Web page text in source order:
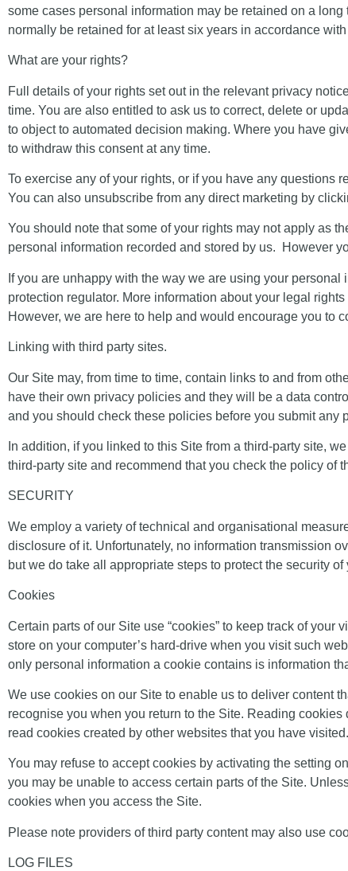
some cases personal information may be retained on a
normally be retained for at least six years in accordance
What are your rights?
Full details of your rights set out in the relevant privacy
time. You are also entitled to ask us to correct, delete or
to object to automated decision making. Where you have
to withdraw this consent at any time.
To exercise any of your rights, or if you have any questions
You can also unsubscribe from any direct marketing by
You should note that some of your rights may not apply as
personal information recorded and stored by us. However
If you are unhappy with the way we are using your
protection regulator. More information about your legal
However, we are here to help and would encourage you to
Linking with third party sites.
Our Site may, from time to time, contain links to and from
have their own privacy policies and they will be a data
and you should check these policies before you submit any
In addition, if you linked to this Site from a third-party site,
third-party site and recommend that you check the policy of
SECURITY
We employ a variety of technical and organisational
disclosure of it. Unfortunately, no information transmission
but we do take all appropriate steps to protect the security
Cookies
Certain parts of our Site use “cookies” to keep track of
store on your computer’s hard-drive when you visit such
only personal information a cookie contains is information
We use cookies on our Site to enable us to deliver content
recognise you when you return to the Site. Reading
read cookies created by other websites that you have visited.
You may refuse to accept cookies by activating the setting
you may be unable to access certain parts of the Site.
cookies when you access the Site.
Please note providers of third party content may also use
LOG FILES